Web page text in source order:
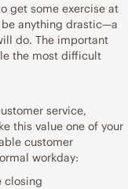
get some exercise at
be anything drastic—a
do. The important
the most difficult
service,
this value one of your
customer
workday:
closing